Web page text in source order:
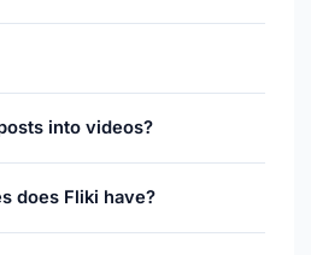
into videos?
does Fliki have?